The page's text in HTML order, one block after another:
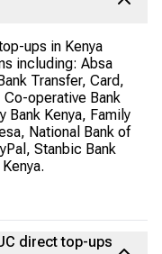
ups in Kenya
including: Absa
Transfer, Card,
operative Bank
Bank Kenya, Family
National Bank of
Stanbic Bank
direct top-ups